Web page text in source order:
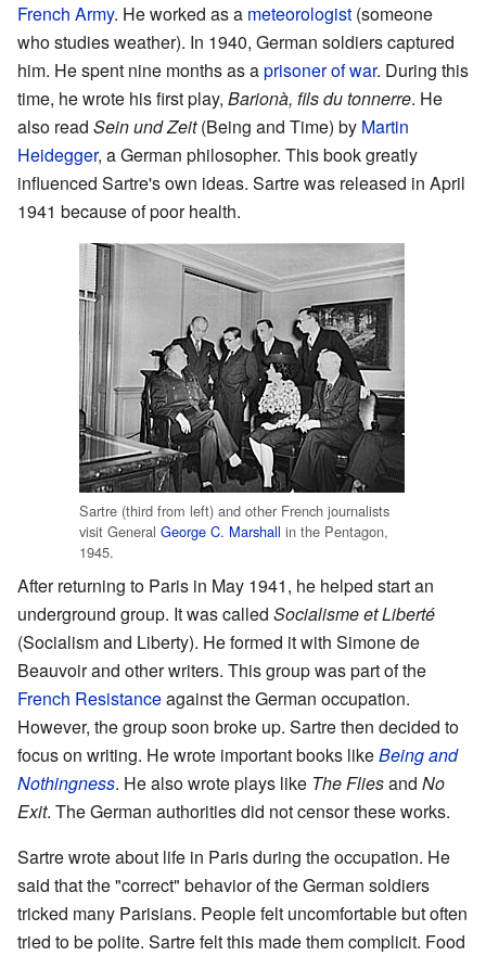
French Army. He worked as a meteorologist (someone
who studies weather). In 1940, German soldiers captured
him. He spent nine months as aprisoner of war. During this
time, he wrote his first play, Barionà, fils du tonnerre. He
also read Sein und Zeit(Being and Time) by Martin
Heidegger, a German philosopher. This book greatly
influenced Sartre's own ideas. Sartre was released in April
1941 because of poor health.
Sartre (third from left) and other French journalists
visit General George C. Marshall in the Pentagon,
1945.
After returning to Paris in May 1941, he helped start an
underground group. It was called Socialisme et Liberté
(Socialism and Liberty). He formed it with Simone de
Beauvoir and other writers. This group was part of the
French Resistanceagainst the German occupation.
However, the group soon broke up. Sartre then decided to
focus on writing. He wrote important books likeBeing and
Nothingness. He also wrote plays like The Fliesand No
Exit. The German authorities did not censor these works.
Sartre wrote about life in Paris during the occupation. He
said that the "correct" behavior of the German soldiers
tricked many Parisians. People felt uncomfortable but often
tried to be polite. Sartre felt this made them complicit. Food